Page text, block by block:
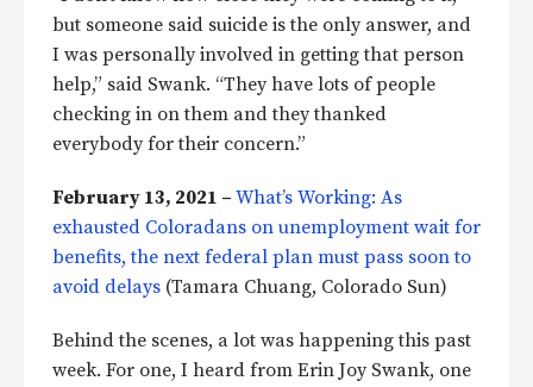
but someone said suicide is the only answer, and
I was personally involved in getting that person
help,” said Swank. “They have lots of people
checking in on them and they thanked
everybody for their concern.”
February 13, 2021 – What’s Working: As
exhausted Coloradans on unemployment wait for
benefits, the next federal plan must pass soon to
avoid delays (Tamara Chuang, Colorado Sun)
Behind the scenes, a lot was happening this past
week. For one, I heard from Erin Joy Swank, one